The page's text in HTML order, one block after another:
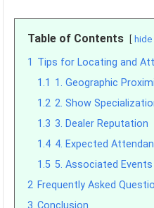
Table of Contents hide
1 Tips for Locating and
1.1 1. Geographic
1.2 2. Show
1.3 3. Dealer Reputation
1.4 4. Expected
1.5 5. Associated Events
2 Frequently Asked
3 Conclusion